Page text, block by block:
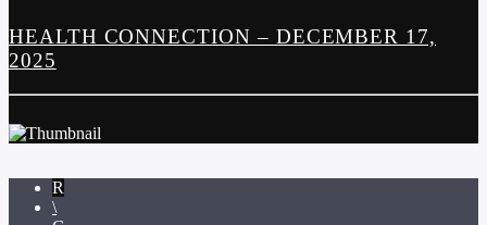
HEALTH CONNECTION – DECEMBER 17,
2025